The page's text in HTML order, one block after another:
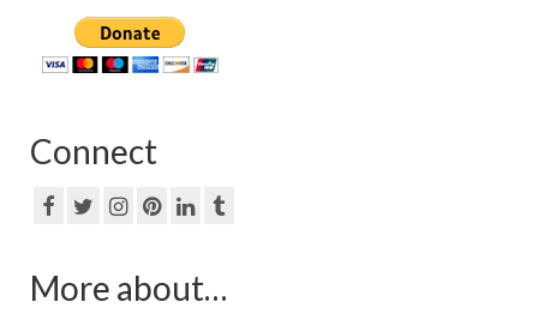
Connect
More about…